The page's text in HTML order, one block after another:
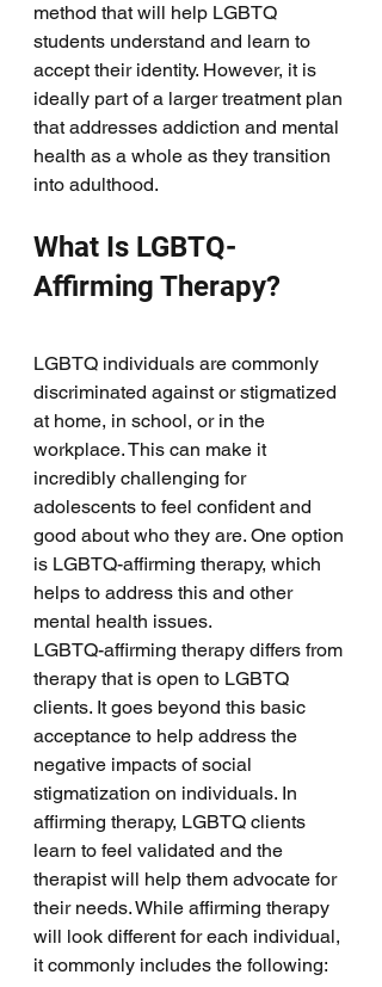
method that will help LGBTQ
students understand and learn to
accept their identity. However, it is
ideally part of a larger treatment plan
that addresses addiction and mental
health as a whole as they transition
into adulthood.
What Is LGBTQ-
Affirming Therapy?
LGBTQ individuals are commonly
discriminated against or stigmatized
at home, in school, or in the
workplace. This can make it
incredibly challenging for
adolescents to feel confident and
good about who they are. One option
is LGBTQ-affirming therapy, which
helps to address this and other
mental health issues.
LGBTQ-affirming therapy differs from
therapy that is open to LGBTQ
clients. It goes beyond this basic
acceptance to help address the
negative impacts of social
stigmatization on individuals. In
affirming therapy, LGBTQ clients
learn to feel validated and the
therapist will help them advocate for
their needs. While affirming therapy
will look different for each individual,
it commonly includes the following: